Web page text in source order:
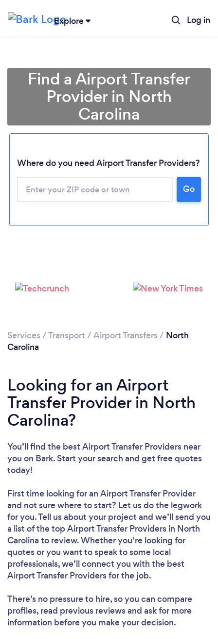
Explore Log in
Please wait ...
Find a Airport Transfer
Provider in North
Carolina
Where do you need Airport Transfer Providers?
Go
Services /Transport / Airport Transfers / North
Carolina
Looking for an Airport
Transfer Provider in North
Carolina?
You’ll find the best Airport Transfer Providers near
you on Bark. Start your search and get free quotes
today!
First time looking for an Airport Transfer Provider
and not sure where to start? Let us do the legwork
for you. Tell us about your project and we’ll send you
a list of the top Airport Transfer Providers in North
Carolina to review. Whether you’re looking for
quotes or you want to speak to some local
professionals, we’ll connect you with the best
Airport Transfer Providers for the job.
There’s no pressure to hire, so you can compare
profiles, read previous reviews and ask for more
information before you make your decision.